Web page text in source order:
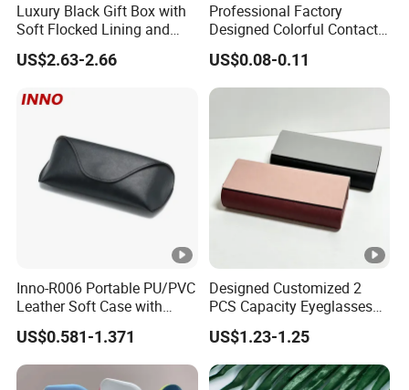
Luxury Black Gift Box with
Soft Flocked Lining and
Matching Velvet Pouch -
Gold-Stamped Logo for
Watch, Accessories
US$2.63-2.66
Professional Factory
Designed Colorful Contact
Lens Display Plastic PP Box
Mini Square Cheap Potable
Contact Lenses Container
US$0.08-0.11
Inno-R006 Portable PU/PVC
Leather Soft Case with
Magnetic Buckle and Full
Plastic Bracket for
Sunglasses, Logo
Customizable
US$0.581-1.371
Designed Customized 2
PCS Capacity Eyeglasses
Case
US$1.23-1.25